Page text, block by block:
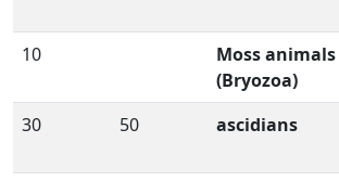
10
Moss animals
(Bryozoa)
30 50 ascidians